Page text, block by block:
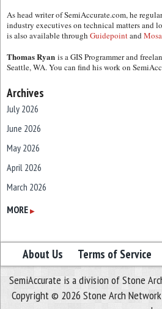
As head writer of SemiAccurate.com, he
industry executives on technical matters and
is also available through Guidepointand
Thomas Ryan is a GIS Programmer and
Seattle, WA. You can find his work on
Archives
July 2026
June 2026
May 2026
April 2026
March 2026
February 2026
December 2025
November 2025
October 2025
September 2025
MORE ▶
About Us Terms of Service
SemiAccurate is a division of Stone
Copyright © 2026 Stone Arch